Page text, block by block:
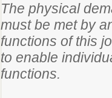
The physical
must be met by
functions of this
to enable
functions.